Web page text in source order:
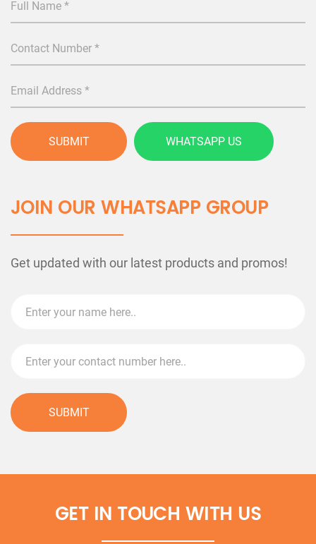
SUBMIT WHATSAPP US
JOIN OUR WHATSAPP GROUP
Get updated with our latest products and promos!
SUBMIT
GET IN TOUCH WITH US